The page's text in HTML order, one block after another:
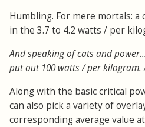
Humbling. For mere mortals: a
in the 3.7 to 4.2 watts / per
And speaking of cats and
put out 100 watts / per kilogram.
Along with the basic critical
can also pick a variety of
corresponding average value